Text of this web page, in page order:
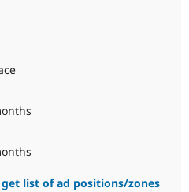
list of ad positions/zones